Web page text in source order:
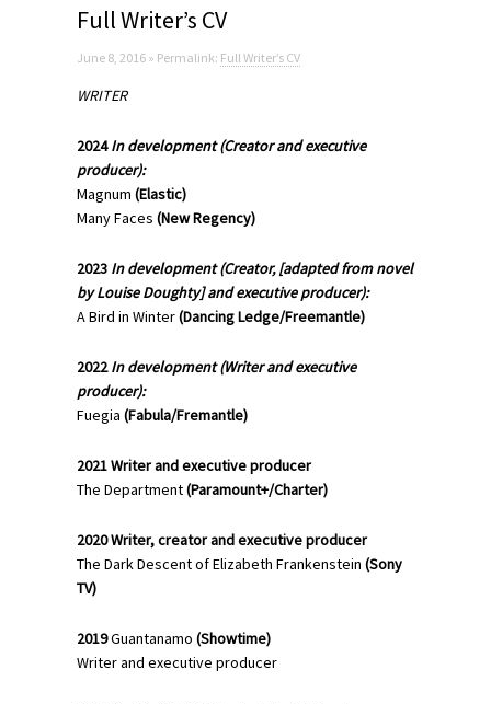
Full Writer’s CV
June 8, 2016 » Permalink: Full Writer’s CV
WRITER
2024In development(Creatorand executive
producer):
Magnum (Elastic)
Many Faces (New Regency)
2023 In development (Creator, [adapted from novel
by Louise Doughty] and executive producer):
A Bird in Winter(Dancing Ledge/Freemantle)
2022In development(Writer and executive
producer):
Fuegia (Fabula/Fremantle)
2021 Writer and executive producer
The Department(Paramount+/Charter)
2020Writer, creator and executive producer
The Dark Descent of Elizabeth Frankenstein (Sony
TV)
2019Guantanamo (Showtime)
Writer and executive producer